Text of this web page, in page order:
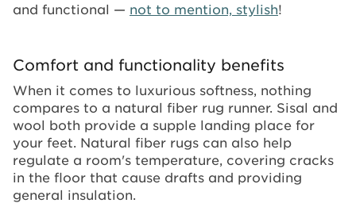
and functional — not to mention, stylish!
Comfort and functionality benefits
When it comes to luxurious softness, nothing
compares to a natural fiber rug runner. Sisal and
wool both provide a supple landing place for
your feet. Natural fiber rugs can also help
regulate a room's temperature, covering cracks
in the floor that cause drafts and providing
general insulation.